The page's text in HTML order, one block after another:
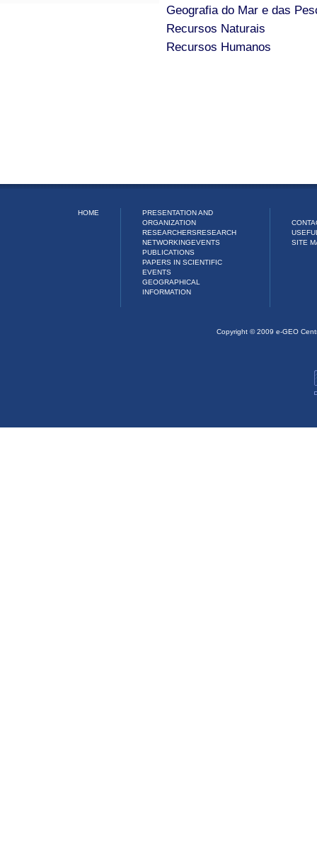
Geografia do Mar e das
Recursos Naturais
Recursos Humanos
HOME
PRESENTATION AND
ORGANIZATION
RESEARCHERSRESEARCH
NETWORKINGEVENTS
PUBLICATIONS
PAPERS IN SCIENTIFIC
EVENTS
GEOGRAPHICAL
INFORMATION
SITE
Copyright © 2009 e-GEO